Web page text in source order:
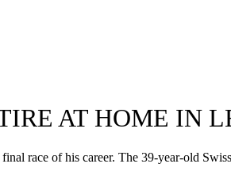
AT HOME IN
race of his career. The 39-year-old